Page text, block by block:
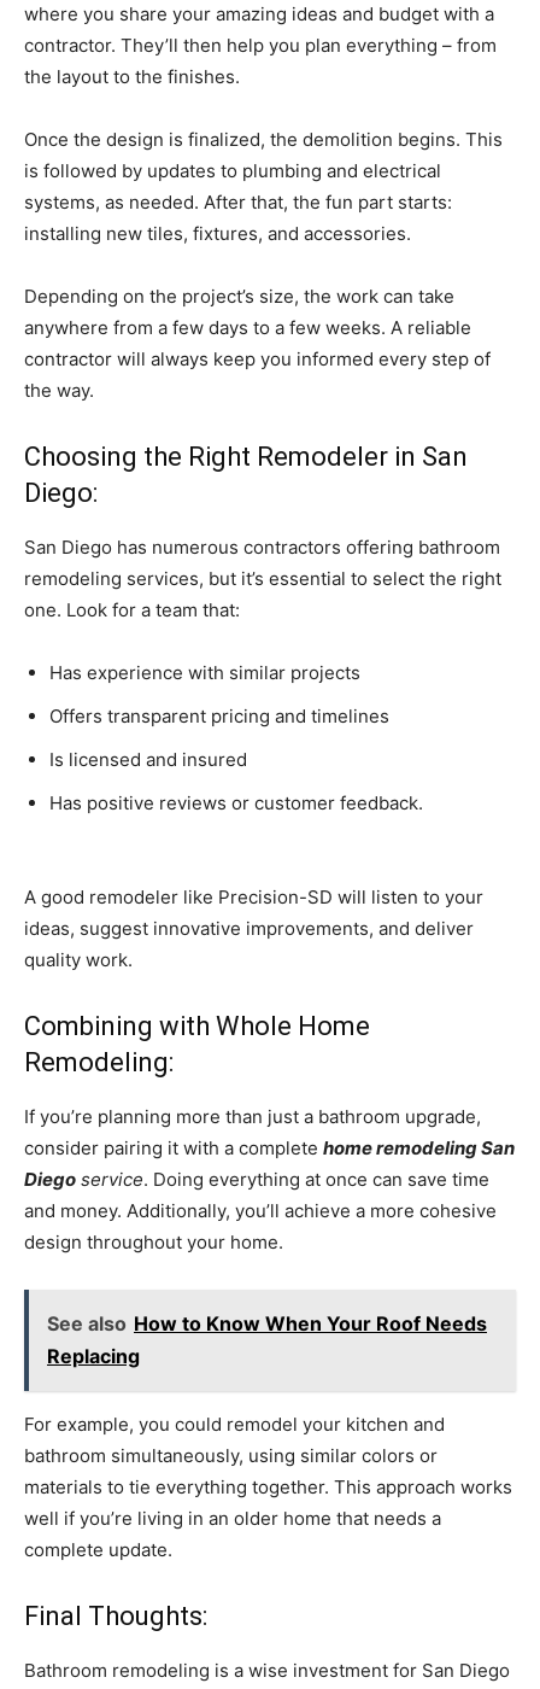
where you share your amazing ideas and budget with a
contractor. They’ll then help you plan everything – from
the layout to the finishes.
Once the design is finalized, the demolition begins. This
is followed by updates to plumbing and electrical
systems, as needed. After that, the fun part starts:
installing new tiles, fixtures, and accessories.
Depending on the project’s size, the work can take
anywhere from a few days to a few weeks. A reliable
contractor will always keep you informed every step of
the way.
Choosing the Right Remodeler in San
Diego:
San Diego has numerous contractors offering bathroom
remodeling services, but it’s essential to select the right
one. Look for a team that:
Has experience with similar projects
Offers transparent pricing and timelines
Is licensed and insured
Has positive reviews or customer feedback.
A good remodeler like Precision-SD will listen to your
ideas, suggest innovative improvements, and deliver
quality work.
Combining with Whole Home
Remodeling:
If you’re planning more than just a bathroom upgrade,
consider pairing it with a complete home remodeling San
Diego service. Doing everything at once can save time
and money. Additionally, you’ll achieve a more cohesive
design throughout your home.
See also How to Know When Your Roof Needs
Replacing
For example, you could remodel your kitchen and
bathroom simultaneously, using similar colors or
materials to tie everything together. This approach works
well if you’re living in an older home that needs a
complete update.
Final Thoughts:
Bathroom remodeling is a wise investment for San Diego